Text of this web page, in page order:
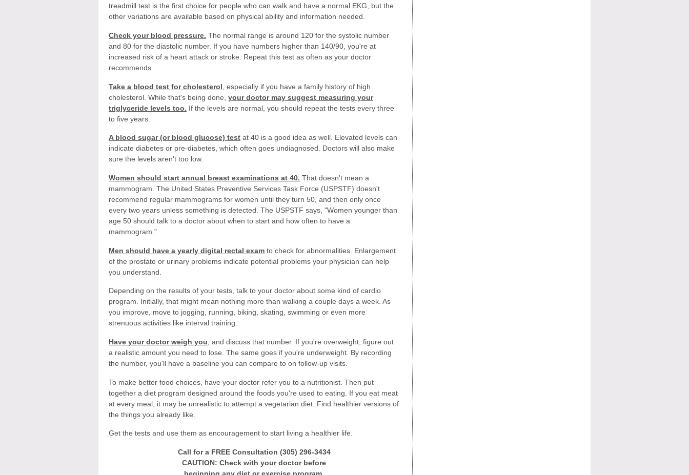
treadmill test is the first choice for people who can walk and have a normal EKG, but the
other variations are available based on physical ability and information needed.
Check your blood pressure. The normal range is around 120 for the systolic number
and 80 for the diastolic number. If you have numbers higher than 140/90, you're at
increased risk of a heart attack or stroke. Repeat this test as often as your doctor
recommends.
Take a blood test for cholesterol , especially if you have a family history of high
cholesterol. While that's being done, your doctor may suggest measuring your
triglyceride levels too. If the levels are normal, you should repeat the tests every three
to five years.
A blood sugar (or blood glucose) test at 40 is a good idea as well. Elevated levels can
indicate diabetes or pre-diabetes, which often goes undiagnosed. Doctors will also make
sure the levels aren't too low.
Women should start annual breast examinations at 40. That doesn't mean a
mammogram. The United States Preventive Services Task Force (USPSTF) doesn't
recommend regular mammograms for women until they turn 50, and then only once
every two years unless something is detected. The USPSTF says, "Women younger than
age 50 should talk to a doctor about when to start and how often to have a
mammogram."
Men should have a yearly digital rectal exam to check for abnormalities. Enlargement
of the prostate or urinary problems indicate potential problems your physician can help
you understand.
Depending on the results of your tests, talk to your doctor about some kind of cardio
program. Initially, that might mean nothing more than walking a couple days a week. As
you improve, move to jogging, running, biking, skating, swimming or even more
strenuous activities like interval training.
Have your doctor weigh you , and discuss that number. If you're overweight, figure out
a realistic amount you need to lose. The same goes if you're underweight. By recording
the number, you'll have a baseline you can compare to on follow-up visits.
To make better food choices, have your doctor refer you to a nutritionist. Then put
together a diet program designed around the foods you're used to eating. If you eat meat
at every meal, it may be unrealistic to attempt a vegetarian diet. Find healthier versions of
the things you already like.
Get the tests and use them as encouragement to start living a healthier life.
Call for a FREE Consultation (305) 296-3434
CAUTION: Check with your doctor before